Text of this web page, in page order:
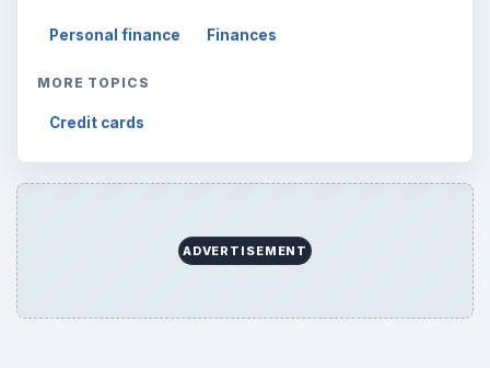
Personal finance Finances
MORE TOPICS
Credit cards
ADVERTISEMENT